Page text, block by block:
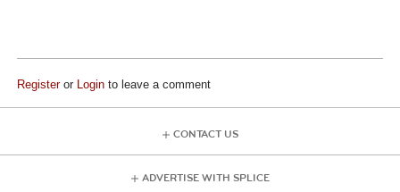
Registeror Login to leave a comment
CONTACT US
ADVERTISE WITH SPLICE